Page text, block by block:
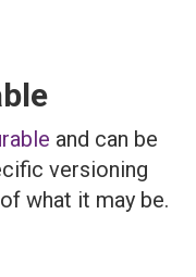
and can be
versioning
what it may be.